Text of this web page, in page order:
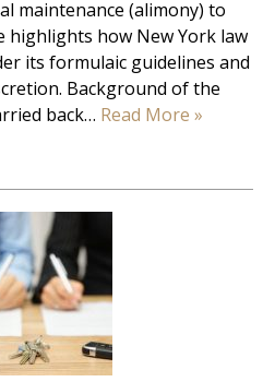
maintenance (alimony) to
highlights how New York law
its formulaic guidelines and
Background of the
back… Read More »